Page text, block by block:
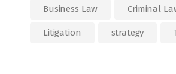
Business Law Criminal
Litigation strategy